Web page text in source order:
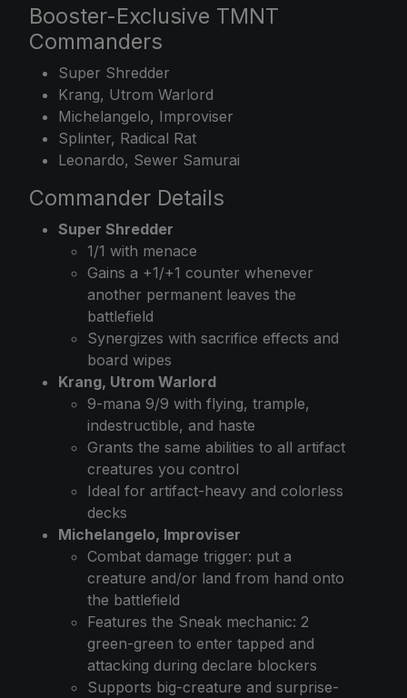
Booster-Exclusive TMNT
Commanders
Super Shredder
Krang, Utrom Warlord
Michelangelo, Improviser
Splinter, Radical Rat
Leonardo, Sewer Samurai
Commander Details
Super Shredder
1/1 with menace
Gains a +1/+1 counter whenever
another permanent leaves the
battlefield
Synergizes with sacrifice effects and
board wipes
Krang, Utrom Warlord
9-mana 9/9 with flying, trample,
indestructible, and haste
Grants the same abilities to all artifact
creatures you control
Ideal for artifact-heavy and colorless
decks
Michelangelo, Improviser
Combat damage trigger: put a
creature and/or land from hand onto
the battlefield
Features the Sneak mechanic: 2
green-green to enter tapped and
attacking during declare blockers
Supports big-creature and surprise-